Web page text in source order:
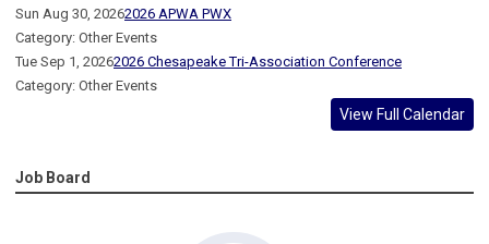
Sun Aug 30, 20262026 APWA PWX
Category: Other Events
Tue Sep 1, 20262026 Chesapeake Tri-Association Conference
Category: Other Events
View Full Calendar
Job Board